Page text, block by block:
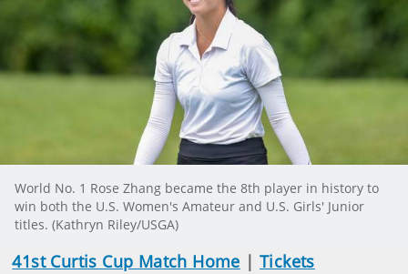
World No. 1 Rose Zhang became the 8th player in history to
win both the U.S. Women's Amateur and U.S. Girls' Junior
titles. (Kathryn Riley/USGA)
41st Curtis Cup Match Home |Tickets